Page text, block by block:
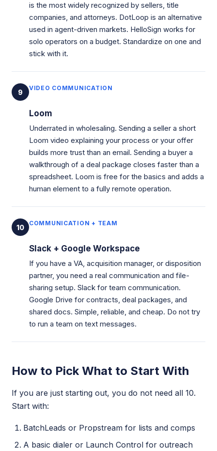
is the most widely recognized by sellers, title
companies, and attorneys. DotLoop is an alternative
used in agent-driven markets. HelloSign works for
solo operators on a budget. Standardize on one and
stick with it.
9 VIDEO COMMUNICATION
Loom
Underrated in wholesaling. Sending a seller a short
Loom video explaining your process or your offer
builds more trust than an email. Sending a buyer a
walkthrough of a deal package closes faster than a
spreadsheet. Loom is free for the basics and adds a
human element to a fully remote operation.
10 COMMUNICATION + TEAM
Slack + Google Workspace
If you have a VA, acquisition manager, or disposition
partner, you need a real communication and file-
sharing setup. Slack for team communication.
Google Drive for contracts, deal packages, and
shared docs. Simple, reliable, and cheap. Do not try
to run a team on text messages.
How to Pick What to Start With
If you are just starting out, you do not need all 10.
Start with:
BatchLeads or Propstream for lists and comps
A basic dialer or Launch Control for outreach